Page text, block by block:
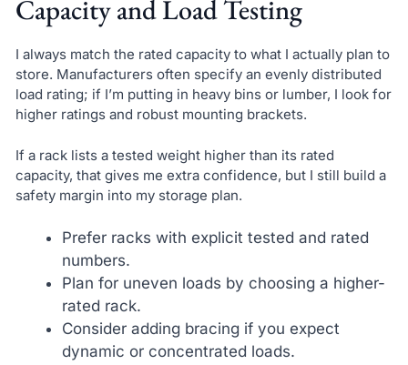
Capacity and Load Testing
I always match the rated capacity to what I actually plan to
store. Manufacturers often specify an evenly distributed
load rating; if I’m putting in heavy bins or lumber, I look for
higher ratings and robust mounting brackets.
If a rack lists a tested weight higher than its rated
capacity, that gives me extra confidence, but I still build a
safety margin into my storage plan.
Prefer racks with explicit tested and rated
numbers.
Plan for uneven loads by choosing a higher-
rated rack.
Consider adding bracing if you expect
dynamic or concentrated loads.